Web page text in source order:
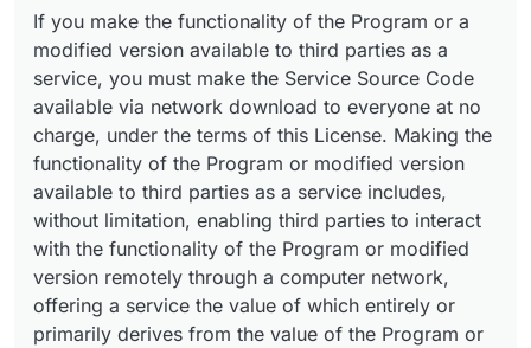
If you make the functionality of the Program or a
modified version available to third parties as a
service, you must make the Service Source Code
available via network download to everyone at no
charge, under the terms of this License. Making the
functionality of the Program or modified version
available to third parties as a service includes,
without limitation, enabling third parties to interact
with the functionality of the Program or modified
version remotely through a computer network,
offering a service the value of which entirely or
primarily derives from the value of the Program or